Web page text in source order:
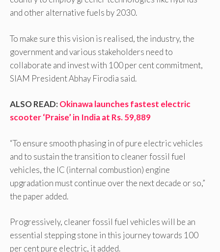
and other alternative fuels by 2030.
To make sure this vision is realised, the industry, the
government and various stakeholders need to
collaborate and invest with 100 per cent commitment,
SIAM President Abhay Firodia said.
ALSO READ:Okinawa launches fastest electric
scooter ‘Praise’ in India at Rs. 59,889
“To ensure smooth phasing in of pure electric vehicles
and to sustain the transition to cleaner fossil fuel
vehicles, the IC (internal combustion) engine
upgradation must continue over the next decade or so,”
the paper added.
Progressively, cleaner fossil fuel vehicles will be an
essential stepping stone in this journey towards 100
per cent pure electric, it added.